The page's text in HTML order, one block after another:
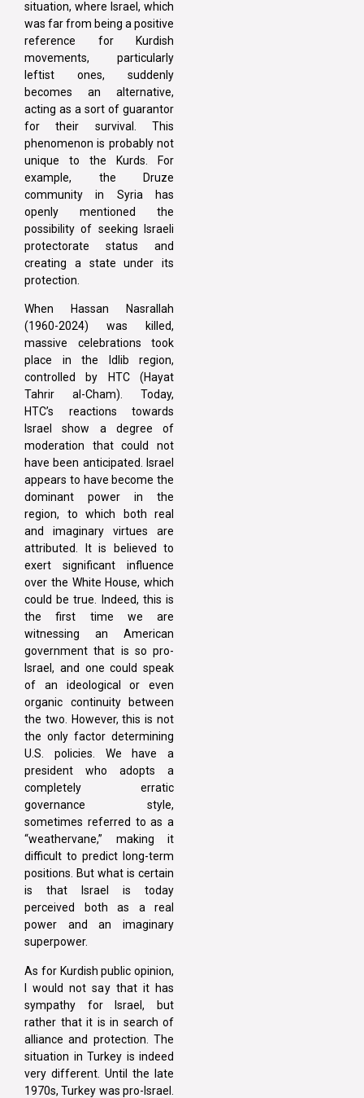
situation, where Israel, which
was far from being a positive
reference for Kurdish
movements, particularly
leftist ones, suddenly
becomes an alternative,
acting as a sort of guarantor
for their survival. This
phenomenon is probably not
unique to the Kurds. For
example, the Druze
community in Syria has
openly mentioned the
possibility of seeking Israeli
protectorate status and
creating a state under its
protection.
When Hassan Nasrallah
(1960-2024) was killed,
massive celebrations took
place in the Idlib region,
controlled by HTC (Hayat
Tahrir al-Cham). Today,
HTC’s reactions towards
Israel show a degree of
moderation that could not
have been anticipated. Israel
appears to have become the
dominant power in the
region, to which both real
and imaginary virtues are
attributed. It is believed to
exert significant influence
over the White House, which
could be true. Indeed, this is
the first time we are
witnessing an American
government that is so pro-
Israel, and one could speak
of an ideological or even
organic continuity between
the two. However, this is not
the only factor determining
U.S. policies. We have a
president who adopts a
completely erratic
governance style,
sometimes referred to as a
“weathervane,” making it
difficult to predict long-term
positions. But what is certain
is that Israel is today
perceived both as a real
power and an imaginary
superpower.
As for Kurdish public opinion,
I would not say that it has
sympathy for Israel, but
rather that it is in search of
alliance and protection. The
situation in Turkey is indeed
very different. Until the late
1970s, Turkey was pro-Israel.